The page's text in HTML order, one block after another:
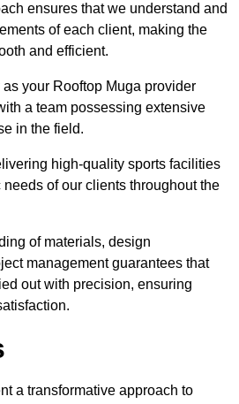
ensures that we understand and
of each client, making the
and efficient.
your Rooftop Muga provider
a team possessing extensive
in the field.
high-quality sports facilities
of our clients throughout the
of materials, design
management guarantees that
out with precision, ensuring
a transformative approach to